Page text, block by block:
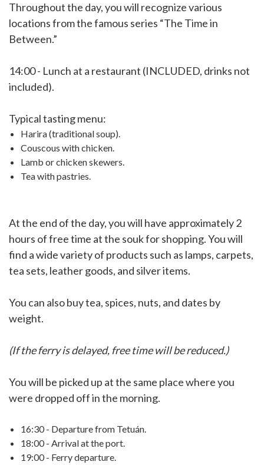
Throughout the day, you will recognize various
locations from the famous series “The Time in
Between.”
14:00 - Lunch at a restaurant (INCLUDED, drinks not
included).
Typical tasting menu:
Harira (traditional soup).
Couscous with chicken.
Lamb or chicken skewers.
Tea with pastries.
At the end of the day, you will have approximately 2
hours of free time at the souk for shopping. You will
find a wide variety of products such as lamps, carpets,
tea sets, leather goods, and silver items.
You can also buy tea, spices, nuts, and dates by
weight.
(If the ferry is delayed, free time will be reduced.)
You will be picked up at the same place where you
were dropped off in the morning.
16:30 - Departure from Tetuán.
18:00 - Arrival at the port.
19:00 - Ferry departure.